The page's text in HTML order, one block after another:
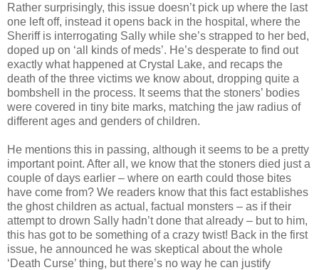
Rather surprisingly, this issue doesn’t pick up where the last
one left off, instead it opens back in the hospital, where the
Sheriff is interrogating Sally while she’s strapped to her bed,
doped up on ‘all kinds of meds’. He’s desperate to find out
exactly what happened at Crystal Lake, and recaps the
death of the three victims we know about, dropping quite a
bombshell in the process. It seems that the stoners’ bodies
were covered in tiny bite marks, matching the jaw radius of
different ages and genders of children.
He mentions this in passing, although it seems to be a pretty
important point. After all, we know that the stoners died just a
couple of days earlier – where on earth could those bites
have come from? We readers know that this fact establishes
the ghost children as actual, factual monsters – as if their
attempt to drown Sally hadn’t done that already – but to him,
this has got to be something of a crazy twist! Back in the first
issue, he announced he was skeptical about the whole
‘Death Curse’ thing, but there’s no way he can justify